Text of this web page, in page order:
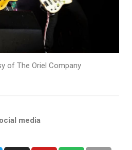
of The Oriel Company
media